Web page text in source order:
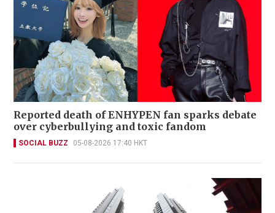
Reported death of ENHYPEN fan sparks debate
over cyberbullying and toxic fandom
SOCIAL BUZZ 05-08-2026 17:40 HKT